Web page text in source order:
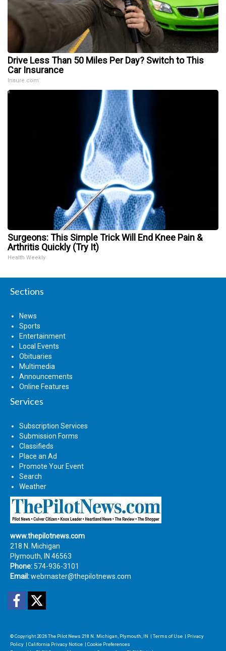
Drive Less Than 50 Miles Per Day? Switch to This
Car Insurance
Insure.com
Surgeons: This Simple Trick Will End Knee Pain &
Arthritis Quickly (Try It)
Health Weekly
Sections
News
Sports
Entertainment
Local Events
Obituaries
Multimedia
Announcements
Online Features
Services
Subscription Services
Submission Forms
Classifieds
Place an Ad
Promote Your Event
Search
Weather
www.thepilotnews.com
218 N. Michigan
Plymouth, IN 46563
Phone: 574-936-3101
Email:webmaster@thepilotnews.com
Facebook
© Copyright 2026The Pilot News 218 N. Michigan, Plymouth, IN | Terms of Use | Privacy
Policy | California Privacy Notice | Cookie Preferences